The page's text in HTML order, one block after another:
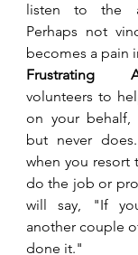
listen to the
Perhaps not
becomes a pain
Frustrating
volunteers to
on your behalf,
but never
when you resort
do the job or
will say, "If
another couple
done it."